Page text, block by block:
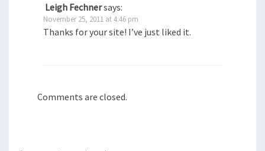
Leigh Fechnersays:
November 25, 2011 at 4:46 pm
Thanks for your site! I’ve just liked it.
Comments are closed.